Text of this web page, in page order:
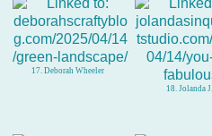
17. Deborah Wheeler
18. Jolanda J.